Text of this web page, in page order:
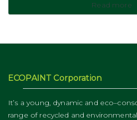
Read more
ECOPAINT Corporation
It’s a young, dynamic and
range of recycled and